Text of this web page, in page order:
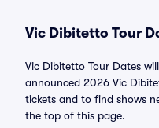
Vic Dibitetto Tour
Vic Dibitetto Tour Dates
announced 2026 Vic
tickets and to find shows
the top of this page.